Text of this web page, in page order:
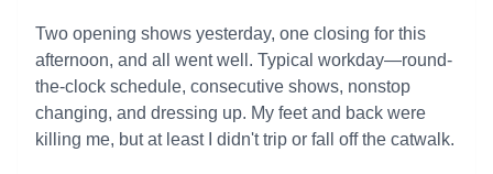
Two opening shows yesterday, one closing for this
afternoon, and all went well. Typical workday—round-
the-clock schedule, consecutive shows, nonstop
changing, and dressing up. My feet and back were
killing me, but at least I didn't trip or fall off the catwalk.